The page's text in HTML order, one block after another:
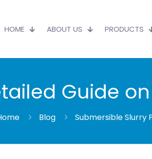
HOME ABOUT US PRODUCTS
Guide
Blog Submersible Slurry